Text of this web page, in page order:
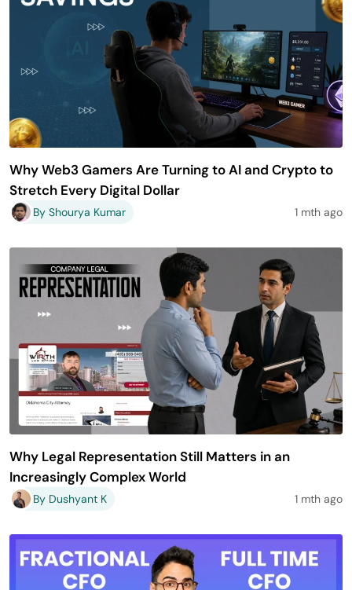
Why Web3 Gamers Are Turning to AI and Crypto to
Stretch Every Digital Dollar
By Shourya Kumar 1 mth ago
Why Legal Representation Still Matters in an
Increasingly Complex World
By Dushyant K 1 mth ago